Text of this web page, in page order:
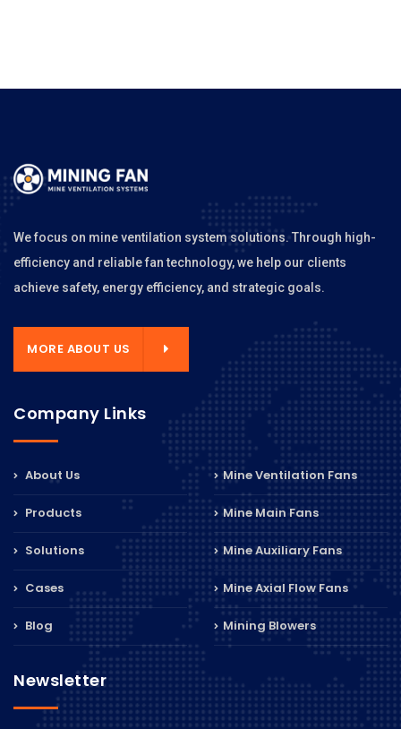
We focus on mine ventilation system solutions. Through high-
efficiency and reliable fan technology, we help our clients
achieve safety, energy efficiency, and strategic goals.
MORE ABOUT US
Company Links
About Us
Products
Solutions
Cases
Blog
Mine Ventilation Fans
Mine Main Fans
Mine Auxiliary Fans
Mine Axial Flow Fans
Mining Blowers
Newsletter